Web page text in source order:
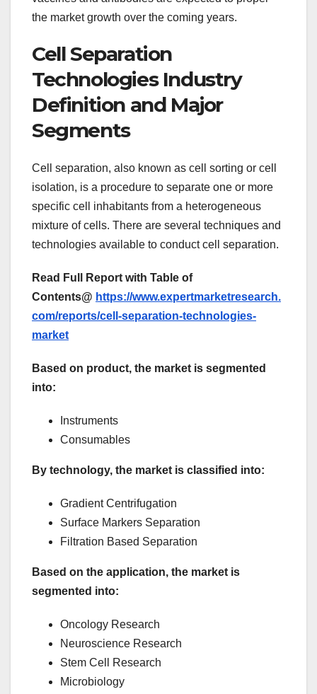
the market growth over the coming years.
Cell Separation
Technologies Industry
Definition and Major
Segments
Cell separation, also known as cell sorting or cell
isolation, is a procedure to separate one or more
specific cell inhabitants from a heterogeneous
mixture of cells. There are several techniques and
technologies available to conduct cell separation.
Read Full Report with Table of
Contents@ https://www.expertmarketresearch.
com/reports/cell-separation-technologies-
market
Based on product, the market is segmented
into:
Instruments
Consumables
By technology, the market is classified into:
Gradient Centrifugation
Surface Markers Separation
Filtration Based Separation
Based on the application, the market is
segmented into:
Oncology Research
Neuroscience Research
Stem Cell Research
Microbiology